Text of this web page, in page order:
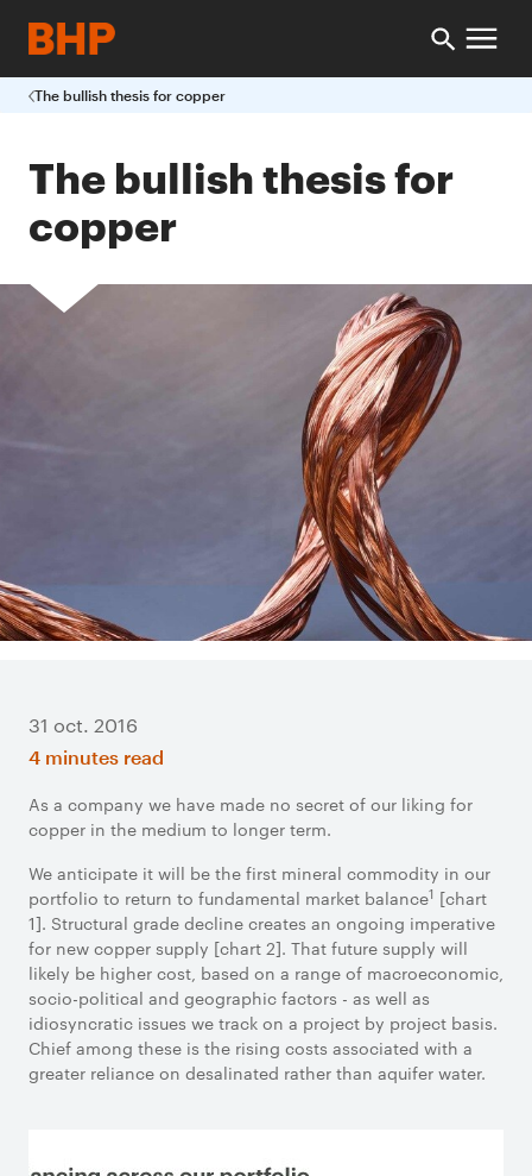
The bullish thesis for copper
The bullish thesis for
copper
31 oct. 2016
4 minutes read
As a company we have made no secret of our liking for
copper in the medium to longer term.
We anticipate it will be the first mineral commodity in our
portfolio to return to fundamental market balance1 [chart
1]. Structural grade decline creates an ongoing imperative
for new copper supply [chart 2]. That future supply will
likely be higher cost, based on a range of macroeconomic,
socio-political and geographic factors - as well as
idiosyncratic issues we track on a project by project basis.
Chief among these is the rising costs associated with a
greater reliance on desalinated rather than aquifer water.